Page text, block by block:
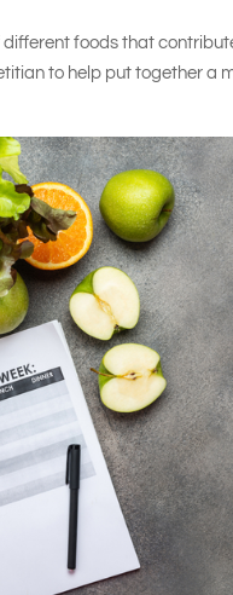
foods that
to help put together a